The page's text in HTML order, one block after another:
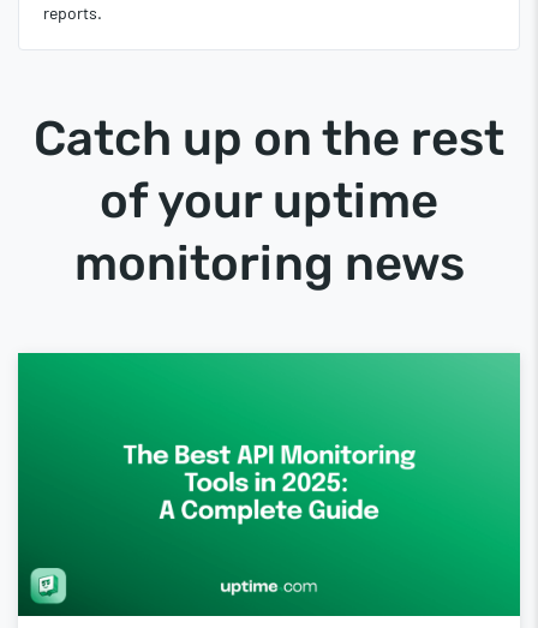
reports.
Catch up on the rest
of your uptime
monitoring news